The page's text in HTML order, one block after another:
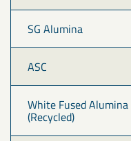
SG Alumina
ASC
White Fused Alumina
(Recycled)